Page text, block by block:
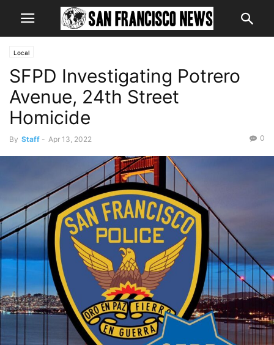
Local
SFPD Investigating Potrero
Avenue, 24th Street
Homicide
By Staff - Apr 13, 2022 0